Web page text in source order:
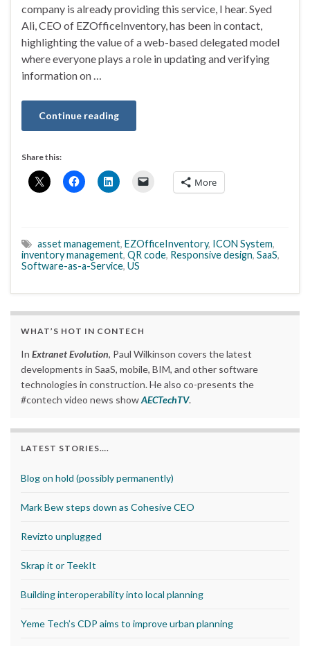
company is already providing this service, I hear. Syed
Ali, CEO of EZOfficeInventory, has been in contact,
highlighting the value of a web-based delegated model
where everyone plays a role in updating and verifying
information on …
Continue reading
Share this:
More
asset management, EZOfficeInventory, ICON System,
inventory management, QR code, Responsive design, SaaS,
Software-as-a-Service, US
WHAT’S HOT IN CONTECH
In Extranet Evolution, Paul Wilkinson covers the latest
developments in SaaS, mobile, BIM, and other software
technologies in construction. He also co-presents the
#contech video news showAECTechTV.
LATEST STORIES….
Blog on hold (possibly permanently)
Mark Bew steps down as Cohesive CEO
Revizto unplugged
Skrap it or TeekIt
Building interoperability into local planning
Yeme Tech’s CDP aims to improve urban planning